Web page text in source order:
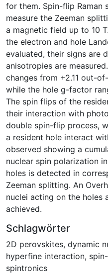
for them. Spin-flip Raman
measure the Zeeman
a magnetic field up to 10
the electron and hole
evaluated, their signs are
anisotropies are
changes from +2.11 out-
while the hole g-factor
The spin flips of the
their interaction with
double spin-flip process,
a resident hole interact
observed showing a
nuclear spin polarization
holes is detected in
Zeeman splitting. An
nuclei acting on the holes
achieved.
Schlagwörter
2D perovskites, dynamic
hyperfine interaction,
spintronics